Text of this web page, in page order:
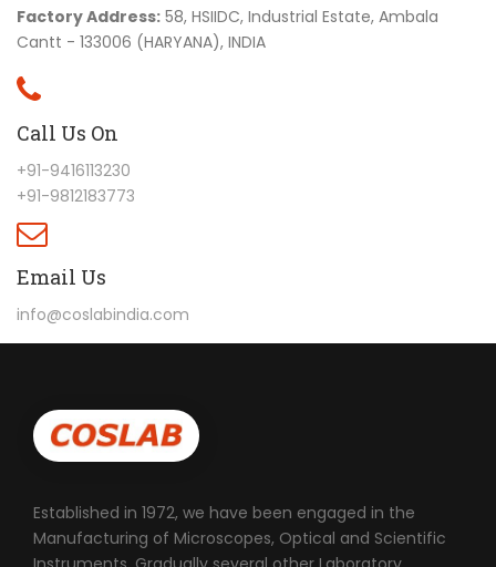
Factory Address: 58, HSIIDC, Industrial Estate, Ambala
Cantt - 133006 (HARYANA), INDIA
Call Us On
+91-9416113230
+91-9812183773
Email Us
info@coslabindia.com
Established in 1972, we have been engaged in the
Manufacturing of Microscopes, Optical and Scientific